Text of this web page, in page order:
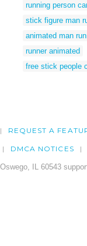
running person
stick figure man
animated man
runner animated
free stick people
REQUEST A
DMCA NOTICES
IL 60543